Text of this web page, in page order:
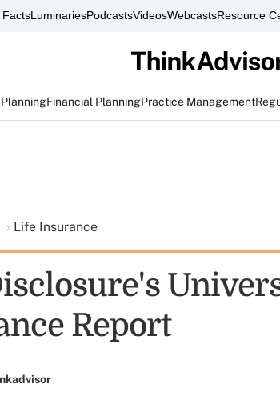
FactsLuminariesPodcastsVideosWebcastsResource
Financial PlanningPractice Management
Life Insurance
Report